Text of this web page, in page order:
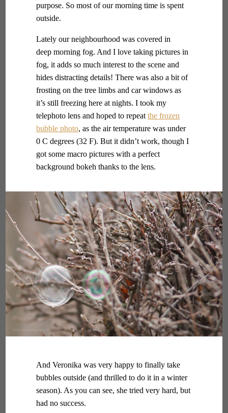
purpose. So most of our morning time is spent
outside.
Lately our neighbourhood was covered in
deep morning fog. And I love taking pictures in
fog, it adds so much interest to the scene and
hides distracting details! There was also a bit of
frosting on the tree limbs and car windows as
it’s still freezing here at nights. I took my
telephoto lens and hoped to repeatthe frozen
bubble photo, as the air temperature was under
0 C degrees (32 F). But it didn’t work, though I
got some macro pictures with a perfect
background bokeh thanks to the lens.
And Veronika was very happy to finally take
bubbles outside (and thrilled to do it in a winter
season). As you can see, she tried very hard, but
had no success.